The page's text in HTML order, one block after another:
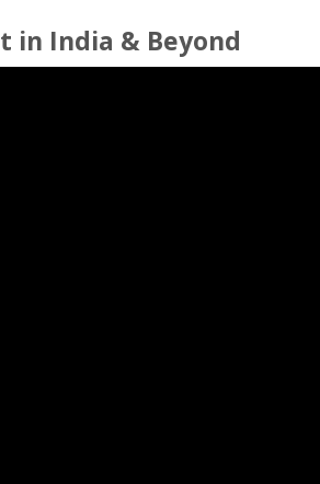
in India & Beyond